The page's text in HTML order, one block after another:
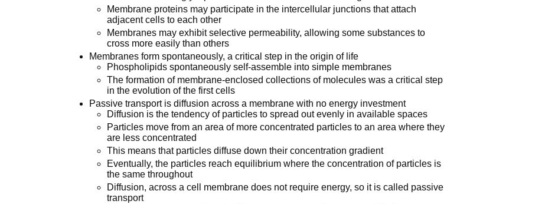
Membrane proteins may participate in the intercellular junctions that attach
adjacent cells to each other
Membranes may exhibit selective permeability, allowing some substances to
cross more easily than others
Membranes form spontaneously, a critical step in the origin of life
Phospholipids spontaneously self-assemble into simple membranes
The formation of membrane-enclosed collections of molecules was a critical step
in the evolution of the first cells
Passive transport is diffusion across a membrane with no energy investment
Diffusion is the tendency of particles to spread out evenly in available spaces
Particles move from an area of more concentrated particles to an area where they
are less concentrated
This means that particles diffuse down their concentration gradient
Eventually, the particles reach equilibrium where the concentration of particles is
the same throughout
Diffusion, across a cell membrane does not require energy, so it is called passive
transport